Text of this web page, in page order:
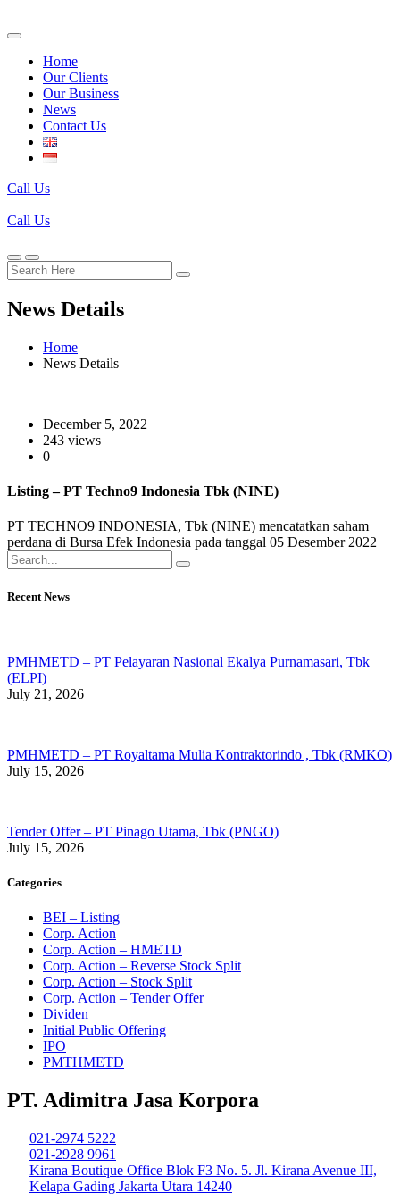
Home
Our Clients
Our Business
News
Contact Us
Call Us
Call Us
News Details
Home
News Details
December 5, 2022
243 views
0
Listing – PT Techno9 Indonesia Tbk (NINE)
PT TECHNO9 INDONESIA, Tbk (NINE) mencatatkan saham
perdana di Bursa Efek Indonesia pada tanggal 05 Desember 2022
Recent News
PMHMETD – PT Pelayaran Nasional Ekalya Purnamasari, Tbk
(ELPI)
July 21, 2026
PMHMETD – PT Royaltama Mulia Kontraktorindo , Tbk (RMKO)
July 15, 2026
Tender Offer – PT Pinago Utama, Tbk (PNGO)
July 15, 2026
Categories
BEI – Listing
Corp. Action
Corp. Action – HMETD
Corp. Action – Reverse Stock Split
Corp. Action – Stock Split
Corp. Action – Tender Offer
Dividen
Initial Public Offering
IPO
PMTHMETD
PT. Adimitra Jasa Korpora
021-2974 5222
021-2928 9961
Kirana Boutique Office Blok F3 No. 5. Jl. Kirana Avenue III,
Kelapa Gading Jakarta Utara 14240